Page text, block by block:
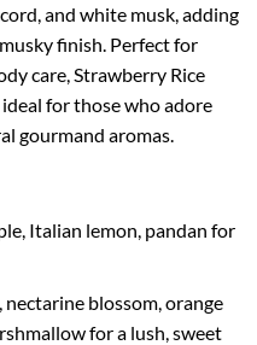
and white musk, adding
finish. Perfect for
care, Strawberry Rice
for those who adore
gourmand aromas.
Italian lemon, pandan for
blossom, orange
for a lush, sweet